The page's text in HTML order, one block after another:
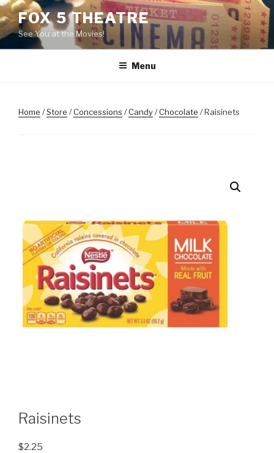
Skip
to
content
FOX 5 THEATRE
See You at the Movies!
Menu
Home /Store /Concessions /Candy/Chocolate / Raisinets
Raisinets
$2.25